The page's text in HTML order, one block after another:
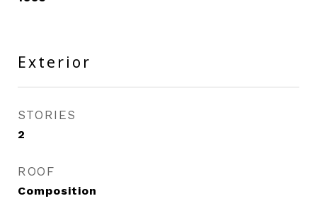
Exterior
STORIES
2
ROOF
Composition